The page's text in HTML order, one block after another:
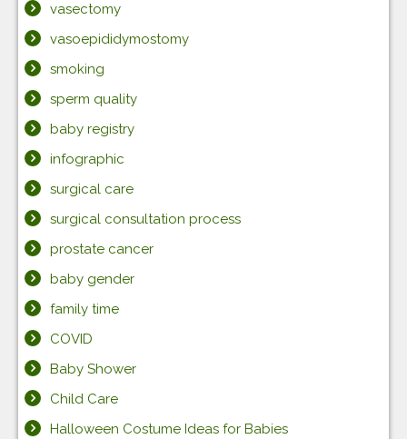
vasectomy
vasoepididymostomy
smoking
sperm quality
baby registry
infographic
surgical care
surgical consultation process
prostate cancer
baby gender
family time
COVID
Baby Shower
Child Care
Halloween Costume Ideas for Babies